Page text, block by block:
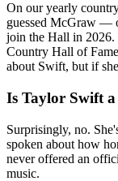
On our yearly
guessed McGraw —
join the Hall in 2026.
Country Hall of
about Swift, but if she
Is Taylor Swift
Surprisingly, no.
spoken about how
never offered an
music.